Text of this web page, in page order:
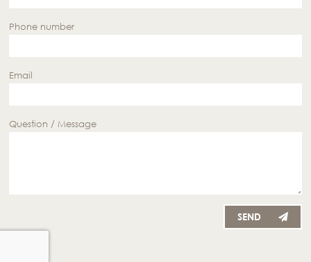
Phone number
Email
Question / Message
SEND